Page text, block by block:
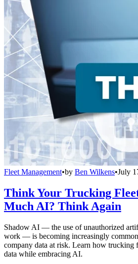
Fleet Management•by Ben Wilkens•July
Think Your Trucking
Much AI? Think Again
Shadow AI — the use of unauthorized
work — is becoming increasingly
company data at risk. Learn how trucking
data while embracing AI.